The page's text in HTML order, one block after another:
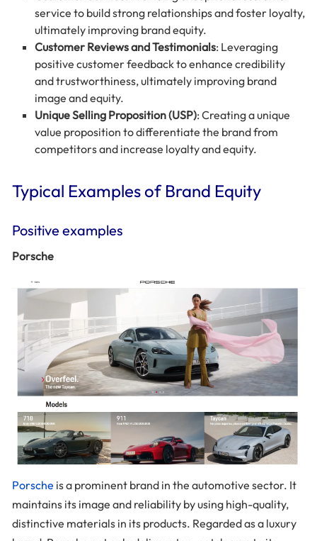
service to build strong relationships and foster loyalty,
ultimately improving brand equity.
Customer Reviews and Testimonials: Leveraging
positive customer feedback to enhance credibility
and trustworthiness, ultimately improving brand
image and equity.
Unique Selling Proposition (USP): Creating a unique
value proposition to differentiate the brand from
competitors and increase loyalty and equity.
Typical Examples of Brand Equity
Positive examples
Porsche
Porsche is a prominent brand in the automotive sector. It
maintains its image and reliability by using high-quality,
distinctive materials in its products. Regarded as a luxury